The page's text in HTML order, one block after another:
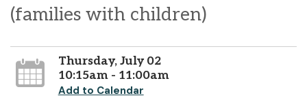
(families with children)
Thursday, July 02
10:15am - 11:00am
Add to Calendar